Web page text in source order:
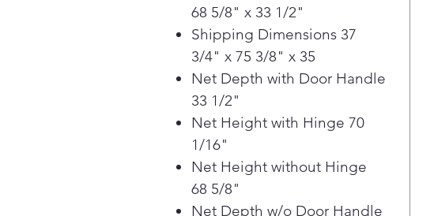
68 5/8" x 33 1/2"
Shipping Dimensions 37
3/4" x 75 3/8" x 35
Net Depth with Door Handle
33 1/2"
Net Height with Hinge 70
1/16"
Net Height without Hinge
68 5/8"
Net Depth w/o Door Handle